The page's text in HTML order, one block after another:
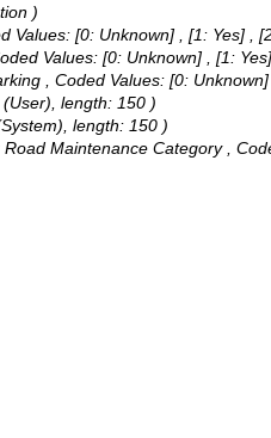
)
Values: [0: Unknown] , [1: Yes] ,
Values: [0: Unknown] , [1:
, Coded Values: [0:
length: 150 )
length: 150 )
Maintenance Category ,